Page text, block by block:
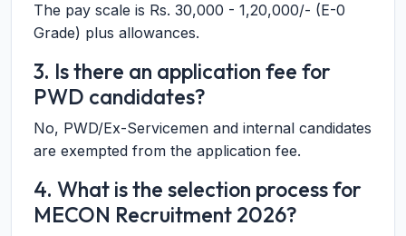
The pay scale is Rs. 30,000 - 1,20,000/- (E-0
Grade) plus allowances.
3. Is there an application fee for
PWD candidates?
No, PWD/Ex-Servicemen and internal candidates
are exempted from the application fee.
4. What is the selection process for
MECON Recruitment 2026?